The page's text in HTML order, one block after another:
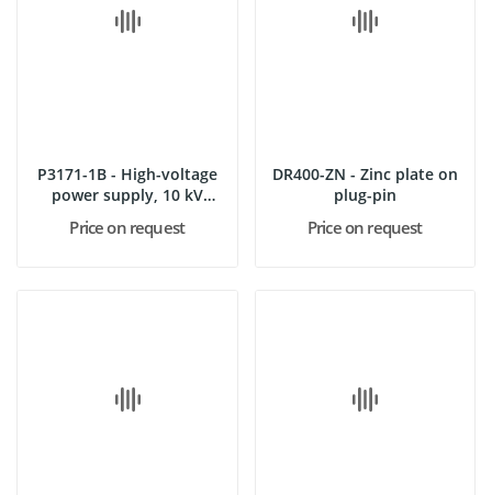
P3171-1B - High-voltage
power supply, 10 kV
Price on request
DR400-ZN - Zinc plate on
plug-pin
Price on request